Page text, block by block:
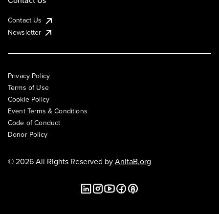
Contact Us
Newsletter
Privacy Policy
Terms of Use
Cookie Policy
Event Terms & Conditions
Code of Conduct
Donor Policy
© 2026 All Rights Reserved byAnitaB.org